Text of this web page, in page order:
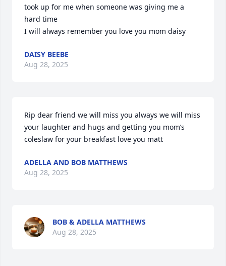
took up for me when someone was giving me a
hard time
I will always remember you love you mom daisy
DAISY BEEBE
Aug 28, 2025
Rip dear friend we will miss you always we will miss
your laughter and hugs and getting you mom’s
coleslaw for your breakfast love you matt
ADELLA AND BOB MATTHEWS
Aug 28, 2025
BOB & ADELLA MATTHEWS
Aug 28, 2025